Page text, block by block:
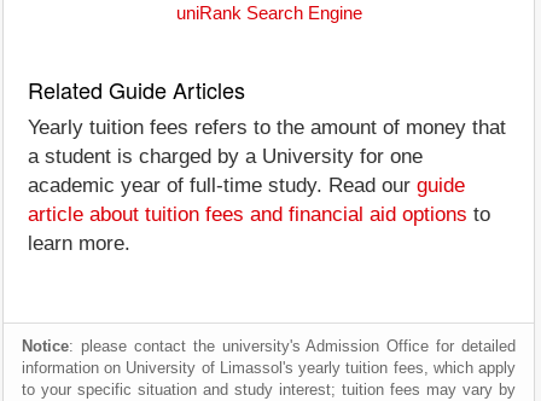
uniRank Search Engine
Related Guide Articles
Yearly tuition fees refers to the amount of money that
a student is charged by a University for one
academic year of full-time study. Read our guide
article about tuition fees and financial aid options to
learn more.
Notice: please contact the university's Admission Office for detailed
information on University of Limassol's yearly tuition fees, which apply
to your specific situation and study interest; tuition fees may vary by